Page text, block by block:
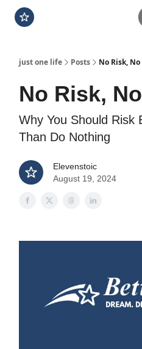
just one life Posts No Risk,
No Risk,
Why You Should Risk
Than Do Nothing
Elevenstoic
August 19, 2024